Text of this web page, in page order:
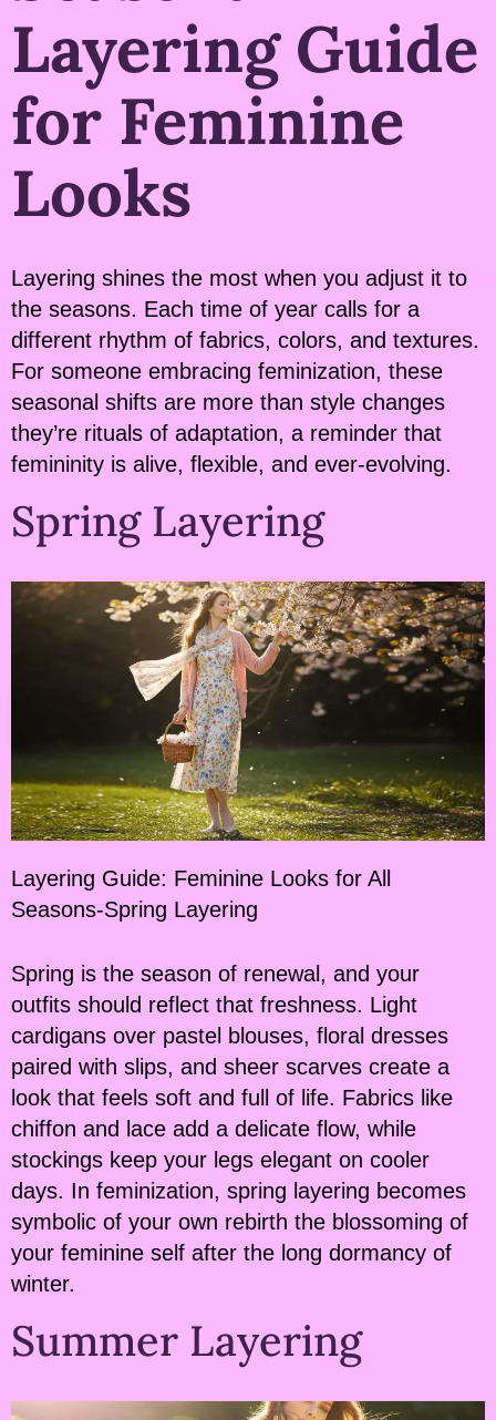
Layering Guide
for Feminine
Looks
Layering shines the most when you adjust it to
the seasons. Each time of year calls for a
different rhythm of fabrics, colors, and textures.
For someone embracing feminization, these
seasonal shifts are more than style changes
they’re rituals of adaptation, a reminder that
femininity is alive, flexible, and ever-evolving.
Spring Layering
Layering Guide: Feminine Looks for All
Seasons-Spring Layering
Spring is the season of renewal, and your
outfits should reflect that freshness. Light
cardigans over pastel blouses, floral dresses
paired with slips, and sheer scarves create a
look that feels soft and full of life. Fabrics like
chiffon and lace add a delicate flow, while
stockings keep your legs elegant on cooler
days. In feminization, spring layering becomes
symbolic of your own rebirth the blossoming of
your feminine self after the long dormancy of
winter.
Summer Layering